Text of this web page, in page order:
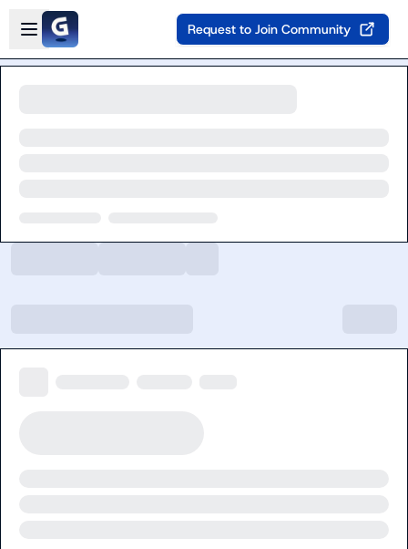
Skip to main content
Open sidebar
Request to Join Community